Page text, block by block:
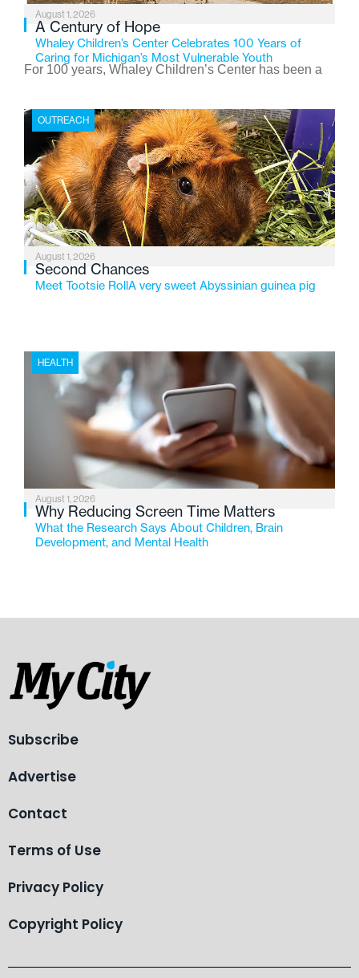
August 1, 2026
A Century of Hope
Whaley Children’s Center Celebrates 100 Years of
Caring for Michigan’s Most Vulnerable Youth
For 100 years, Whaley Children’s Center has been a
the Flint-based nonprofit celebrates its centennial in
2026, the organization is reflecting on a century of
service while continuing to evolve to meet the
changing needs of Michigan’s most vulnerable youth.
OUTREACH
August 1, 2026
Second Chances
Meet Tootsie RollA very sweet Abyssinian guinea pig
HEALTH
August 1, 2026
Why Reducing Screen Time Matters
What the Research Says About Children, Brain
Development, and Mental Health
Subscribe
Advertise
Contact
Terms of Use
Privacy Policy
Copyright Policy